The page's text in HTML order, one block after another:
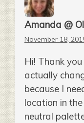
Amanda @
November 18,
Hi! Thank
actually
because I
location in
neutral